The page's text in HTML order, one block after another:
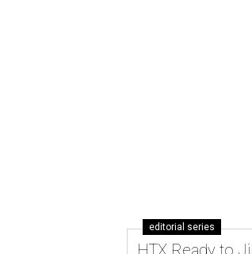
editorial series
HTX Ready to